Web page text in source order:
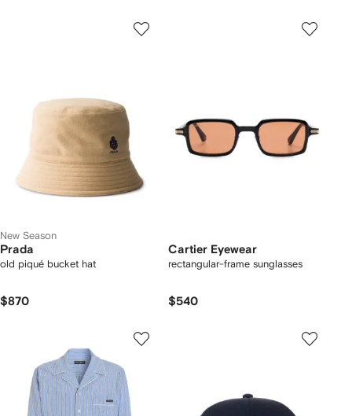
New Season
Prada
old piqué bucket hat
$870
Cartier Eyewear
rectangular-frame sunglasses
$540